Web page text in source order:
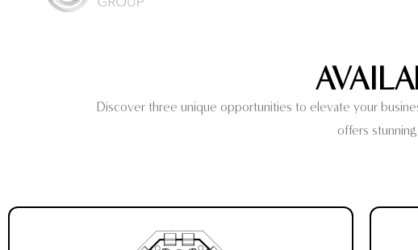
Discover three unique opportunities to elevate your
offers